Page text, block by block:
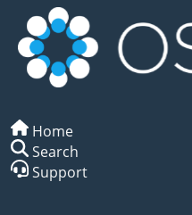
Home
Search
Support